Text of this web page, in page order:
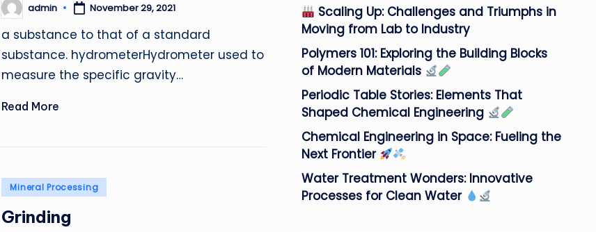
Posted
by
admin November 29, 2021
a substance to that of a standard
substance. hydrometerHydrometer used to
measure the specific gravity…
Read More
Posted
Mineral Processing
Grinding
Scaling Up: Challenges and Triumphs in
Moving from Lab to Industry
Polymers 101: Exploring the Building Blocks
of Modern Materials
Periodic Table Stories: Elements That
Shaped Chemical Engineering
Chemical Engineering in Space: Fueling the
Next Frontier
Water Treatment Wonders: Innovative
Processes for Clean Water